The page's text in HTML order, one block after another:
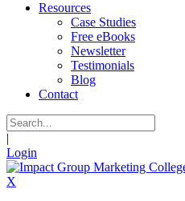
Resources
Case Studies
Free eBooks
Newsletter
Testimonials
Blog
Contact
|
Login
X